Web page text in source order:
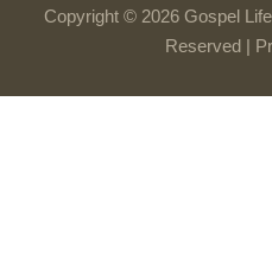
Copyright © 2026 Gospel
Reserved |